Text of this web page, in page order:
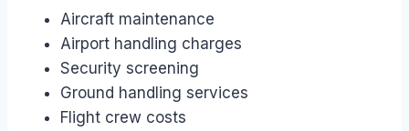
Aircraft maintenance
Airport handling charges
Security screening
Ground handling services
Flight crew costs